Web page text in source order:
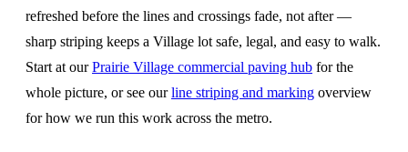
refreshed before the lines and crossings fade, not after —
sharp striping keeps a Village lot safe, legal, and easy to walk.
Start at ourPrairie Village commercial paving hub for the
whole picture, or see ourline striping and marking overview
for how we run this work across the metro.